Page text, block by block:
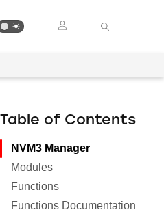
Table of Contents
NVM3 Manager
Modules
Functions
Functions Documentation